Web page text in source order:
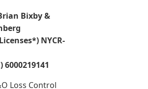
Bixby &
NYCR-
6000219141
Loss Control